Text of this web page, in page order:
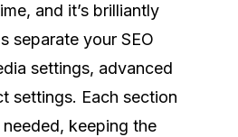
and it’s brilliantly
separate your SEO
settings, advanced
settings. Each section
keeping the